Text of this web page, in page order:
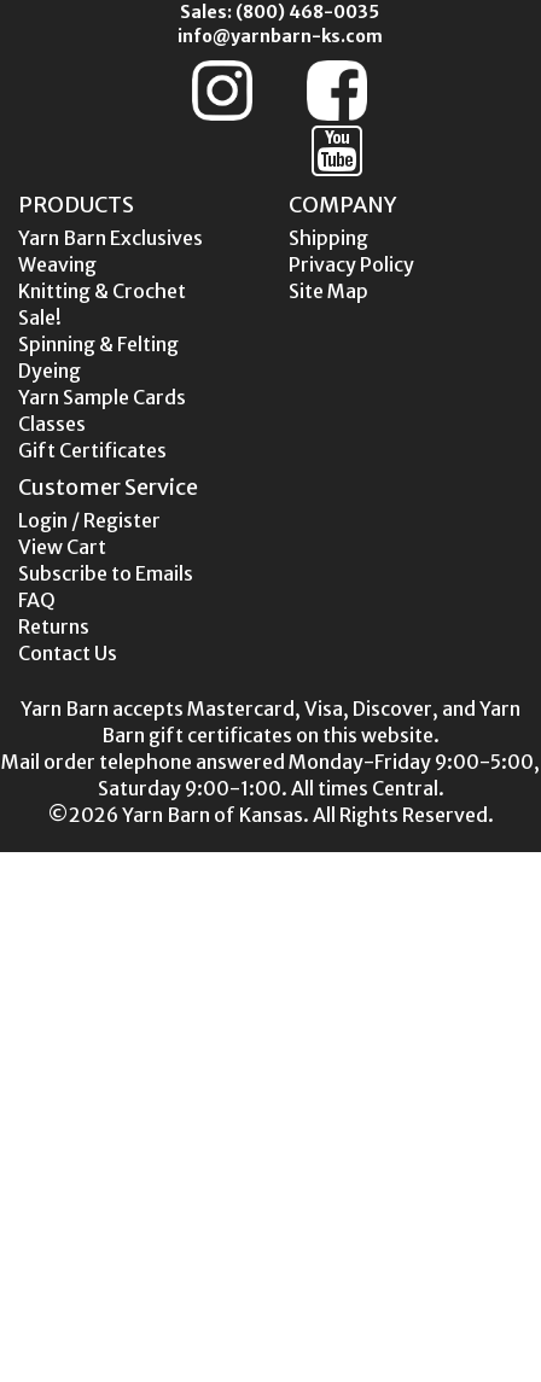
Sales: (800) 468-0035
info@yarnbarn-ks.com
PRODUCTS
Yarn Barn Exclusives
Weaving
Knitting & Crochet
Sale!
Spinning & Felting
Dyeing
Yarn Sample Cards
Classes
Gift Certificates
COMPANY
Shipping
Privacy Policy
Site Map
Customer Service
Login / Register
View Cart
Subscribe to Emails
FAQ
Returns
Contact Us
Yarn Barn accepts Mastercard, Visa, Discover, and Yarn
Barn gift certificates on this website.
Mail order telephone answered Monday-Friday 9:00-5:00,
Saturday 9:00-1:00. All times Central.
©2026 Yarn Barn of Kansas. All Rights Reserved.